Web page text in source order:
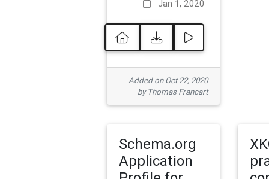
Jan 1, 2020
Added on Oct 22, 2020
by Thomas Francart
Schema.org
Application